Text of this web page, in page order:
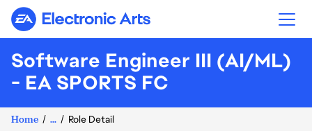
Electronic Arts
Software Engineer III (AI/ML)
- EA SPORTS FC
Home ... Role Detail